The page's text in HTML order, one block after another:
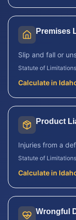
Premises
Slip and fall or
Statute of
Calculate in
Product
Injuries from a
Statute of
Calculate in
Wrongful